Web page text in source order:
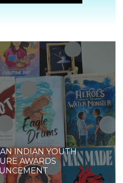
INDIAN YOUTH
AWARDS